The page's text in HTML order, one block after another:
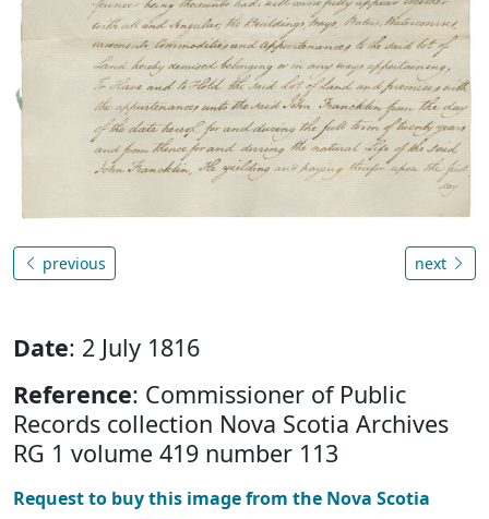
previous next
Date: 2 July 1816
Reference: Commissioner of Public
Records collection Nova Scotia Archives
RG 1 volume 419 number 113
Request to buy this image from the Nova Scotia